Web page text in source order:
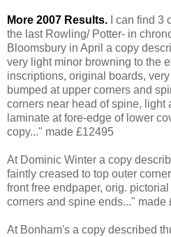
More 2007 Results.
I can find
the last Rowling/ Potter- in
Bloomsbury in April a copy
very light minor browning to the
inscriptions, original boards,
bumped at upper corners and
corners near head of spine, light
laminate at fore-edge of lower
copy..." made £12495
At Dominic Winter a copy
faintly creased to top outer
front free endpaper, orig.
corners and spine ends..." made
At Bonham's a copy described